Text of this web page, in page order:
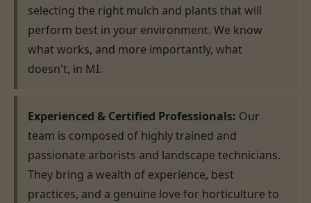
selecting the right mulch and plants that will
perform best in your environment. We know
what works, and more importantly, what
doesn't, in MI.
Experienced & Certified Professionals: Our
team is composed of highly trained and
passionate arborists and landscape technicians.
They bring a wealth of experience, best
practices, and a genuine love for horticulture to